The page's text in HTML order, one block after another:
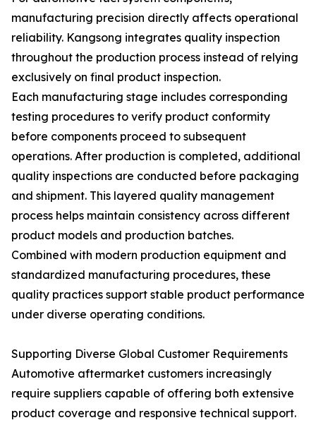
manufacturing precision directly affects operational
reliability. Kangsong integrates quality inspection
throughout the production process instead of relying
exclusively on final product inspection.
Each manufacturing stage includes corresponding
testing procedures to verify product conformity
before components proceed to subsequent
operations. After production is completed, additional
quality inspections are conducted before packaging
and shipment. This layered quality management
process helps maintain consistency across different
product models and production batches.
Combined with modern production equipment and
standardized manufacturing procedures, these
quality practices support stable product performance
under diverse operating conditions.
Supporting Diverse Global Customer Requirements
Automotive aftermarket customers increasingly
require suppliers capable of offering both extensive
product coverage and responsive technical support.